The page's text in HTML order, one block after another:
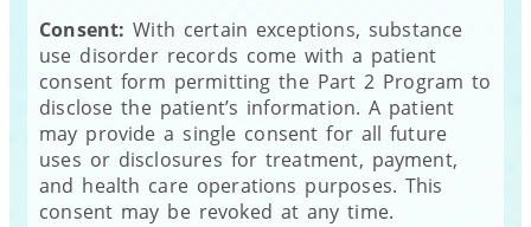
Consent:With certain exceptions, substance
use disorder records come with a patient
consent form permitting the Part 2 Program to
disclose the patient’s information. A patient
may provide a single consent for all future
uses or disclosures for treatment, payment,
and health care operations purposes. This
consent may be revoked at any time.